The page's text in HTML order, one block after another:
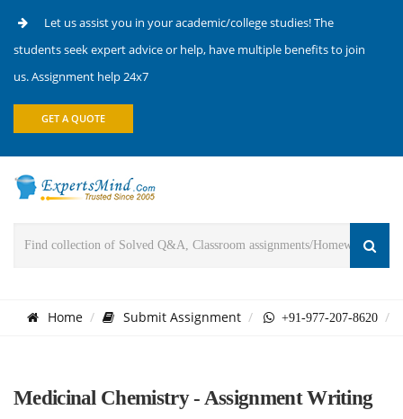
Let us assist you in your academic/college studies! The
students seek expert advice or help, have multiple benefits to join
us. Assignment help 24x7
GET A QUOTE
Home Submit Assignment +91-977-207-8620
Medicinal Chemistry - Assignment Writing